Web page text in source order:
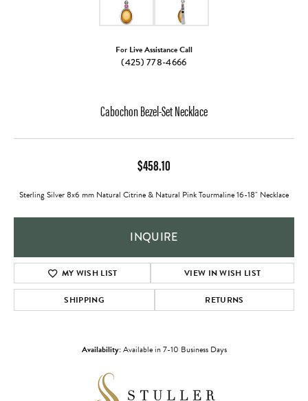
For Live Assistance Call
(425) 778-4666
Cabochon Bezel-Set Necklace
$458.10
Sterling Silver 8x6 mm Natural Citrine & Natural Pink Tourmaline 16-18" Necklace
INQUIRE
MY WISH LIST VIEW IN WISH LIST
SHIPPING RETURNS
Availability:Available in 7-10 Business Days